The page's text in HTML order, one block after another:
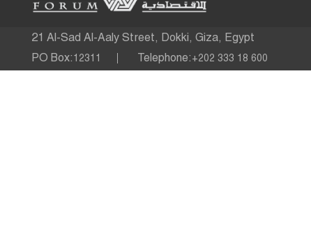
21 Al-Sad Al-Aaly Street, Dokki, Giza, Egypt
PO Box: 12311 Telephone: +202 333 18 600